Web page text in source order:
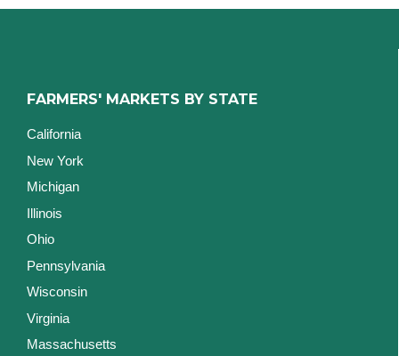
FARMERS' MARKETS BY STATE
California
New York
Michigan
Illinois
Ohio
Pennsylvania
Wisconsin
Virginia
Massachusetts